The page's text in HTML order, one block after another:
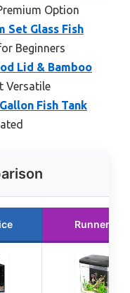
Option
Set Glass Fish
Beginners
Lid & Bamboo
Versatile
Fish Tank
Runner Up